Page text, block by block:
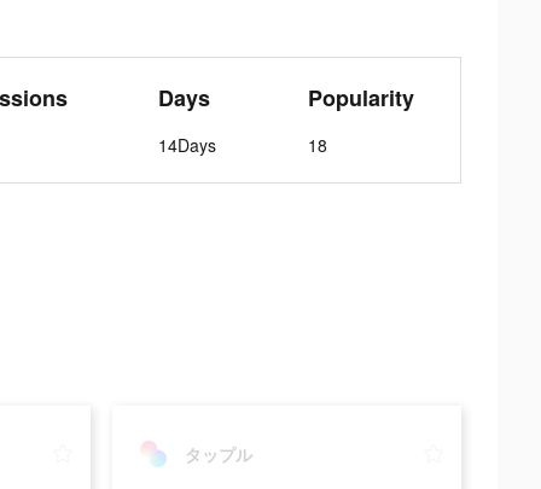
Days
14Days
Popularity
18
タップル